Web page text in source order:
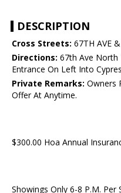
DESCRIPTION
Cross Streets: 67TH AVE
Directions: 67th Ave North
Entrance On Left Into
Private Remarks: Owners
Offer At Anytime.
$300.00 Hoa Annual
Showings Only 6-8 P.M. Per